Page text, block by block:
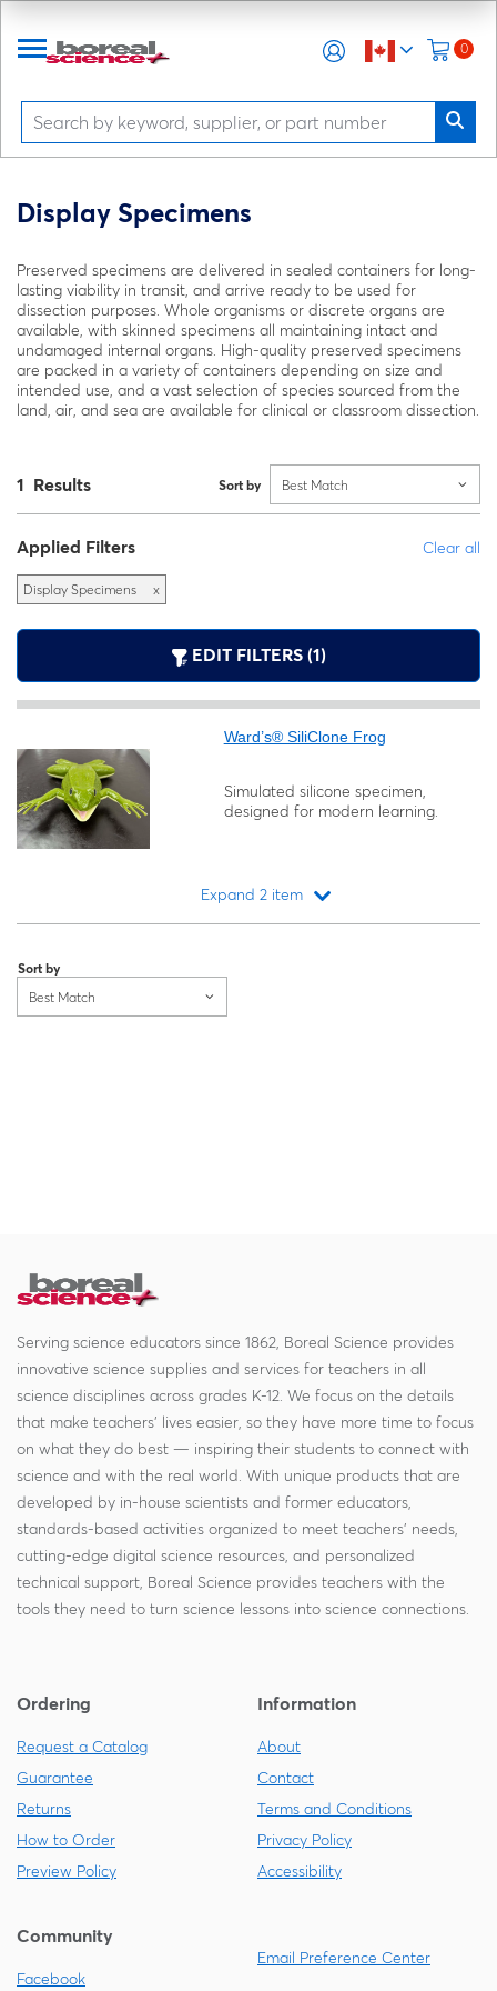
0
Display Specimens
Preserved specimens are delivered in sealed containers for long-
lasting viability in transit, and arrive ready to be used for
dissection purposes. Whole organisms or discrete organs are
available, with skinned specimens all maintaining intact and
undamaged internal organs. High-quality preserved specimens
are packed in a variety of containers depending on size and
intended use, and a vast selection of species sourced from the
land, air, and sea are available for clinical or classroom dissection.
1 Results Sort by Best Match
Applied Filters Clear all
Display Specimens x
EDIT FILTERS (1)
Ward’s® SiliClone Frog
Simulated silicone specimen,
designed for modern learning.
Expand 2 item
Sort by
Best Match
Serving science educators since 1862, Boreal Science provides
innovative science supplies and services for teachers in all
science disciplines across grades K-12. We focus on the details
that make teachers' lives easier, so they have more time to focus
on what they do best — inspiring their students to connect with
science and with the real world. With unique products that are
developed by in-house scientists and former educators,
standards-based activities organized to meet teachers' needs,
cutting-edge digital science resources, and personalized
technical support, Boreal Science provides teachers with the
tools they need to turn science lessons into science connections.
Ordering
Request a Catalog
Guarantee
Returns
How to Order
Preview Policy
Information
About
Contact
Terms and Conditions
Privacy Policy
Accessibility
Community
Facebook
Email Preference Center